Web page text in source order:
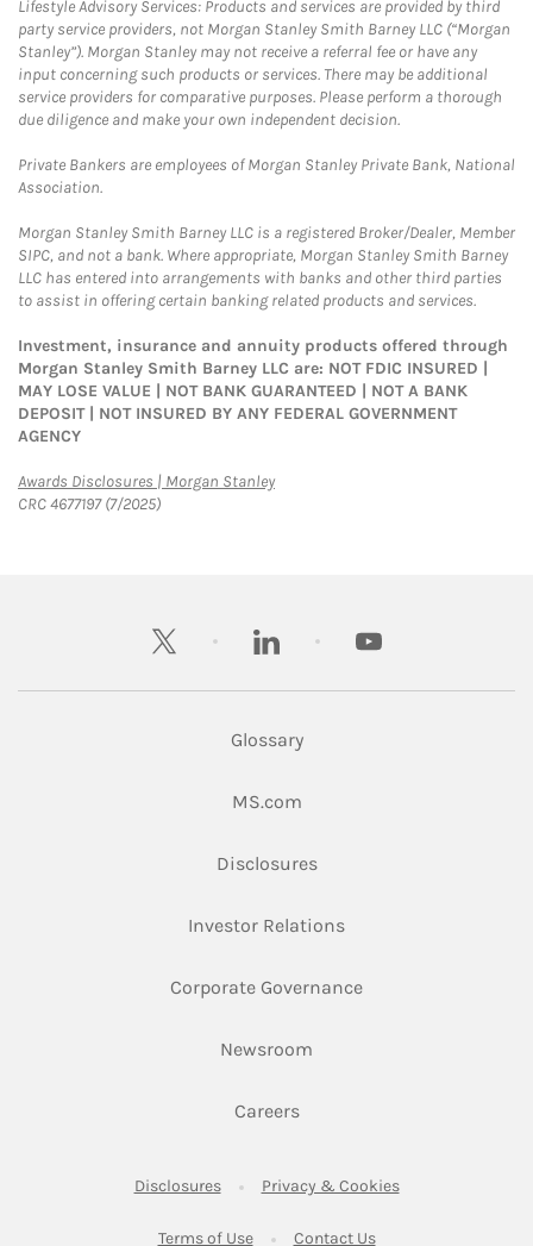
Lifestyle Advisory Services: Products and services are provided by third
party service providers, not Morgan Stanley Smith Barney LLC (“Morgan
Stanley”). Morgan Stanley may not receive a referral fee or have any
input concerning such products or services. There may be additional
service providers for comparative purposes. Please perform a thorough
due diligence and make your own independent decision.
Private Bankers are employees of Morgan Stanley Private Bank, National
Association.
Morgan Stanley Smith Barney LLC is a registered Broker/Dealer, Member
SIPC, and not a bank. Where appropriate, Morgan Stanley Smith Barney
LLC has entered into arrangements with banks and other third parties
to assist in offering certain banking related products and services.
Investment, insurance and annuity products offered through
Morgan Stanley Smith Barney LLC are: NOT FDIC INSURED |
MAY LOSE VALUE | NOT BANK GUARANTEED | NOT A BANK
DEPOSIT | NOT INSURED BY ANY FEDERAL GOVERNMENT
AGENCY
Awards Disclosures | Morgan StanleyLink Opens in New Tab
CRC 4677197 (7/2025)
twitter linkedin youtube
Glossary
MS.comLink Opens in New Tab
DisclosuresLink Opens in New Tab
Investor RelationsLink Opens in New
Corporate GovernanceLink Opens in New
Newsroom
CareersLink Opens in New Tab
DisclosuresLink Opens in New Tab
Privacy & CookiesLink Opens in
Terms of UseLink Opens in New Tab
Contact UsLink Opens in New